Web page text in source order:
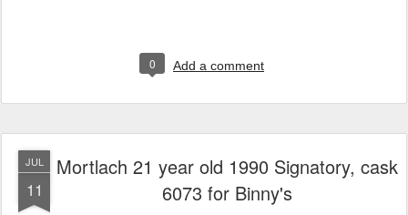
0 Add a comment
JUL
11
Mortlach 21 year old 1990 Signatory, cask
6073 for Binny's